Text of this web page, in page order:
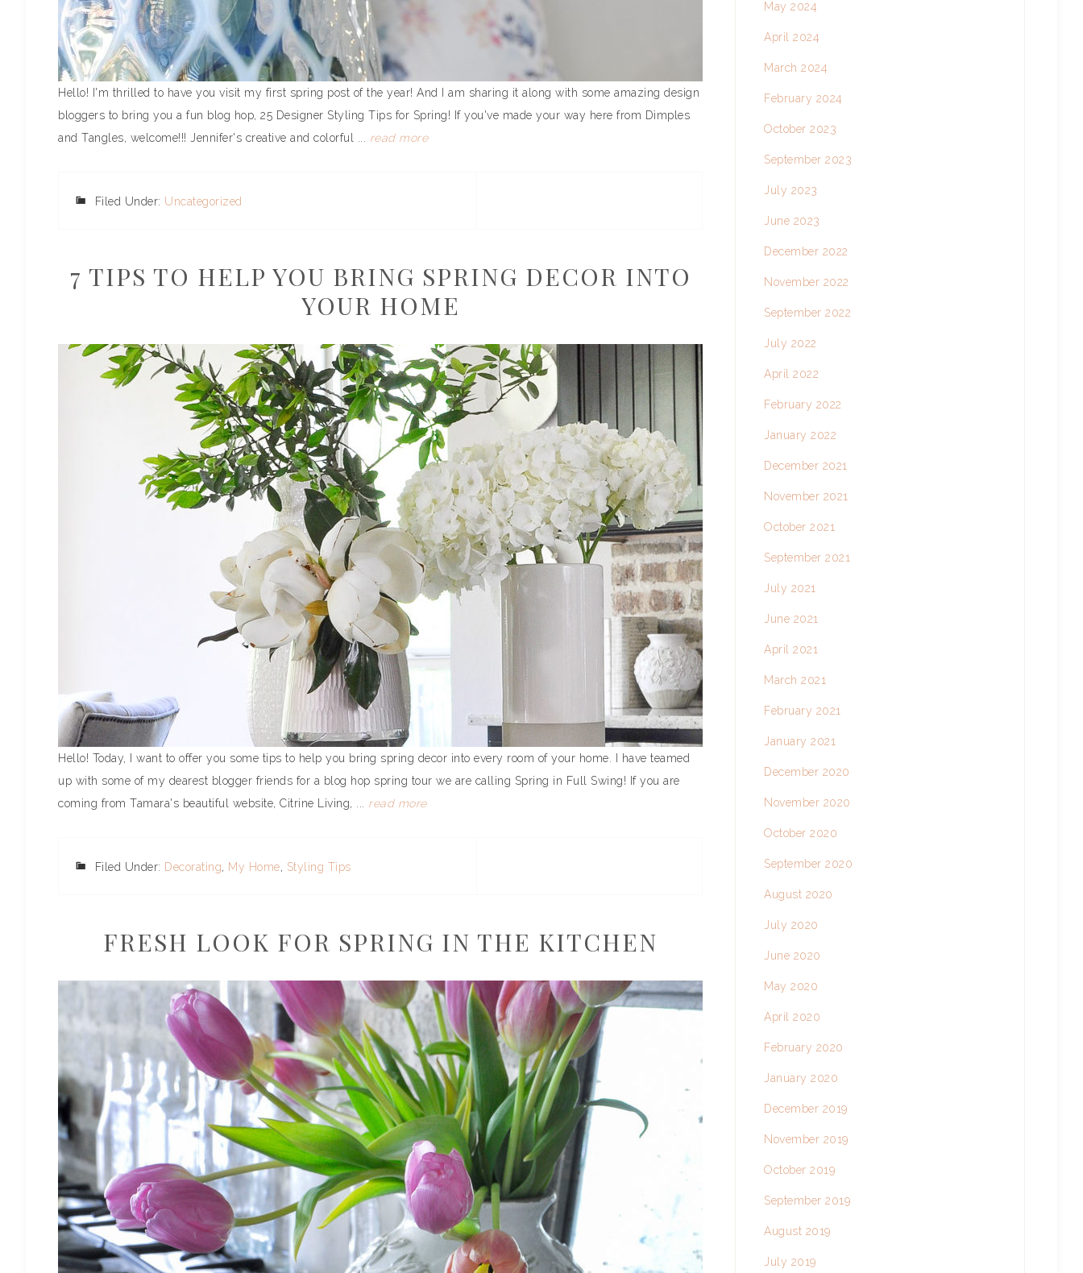
Hello! I'm thrilled to have you visit my first spring post of the year! And I am sharing it along with some amazing design
bloggers to bring you a fun blog hop, 25 Designer Styling Tips for Spring! If you've made your way here from Dimples
and Tangles, welcome!!! Jennifer's creative and colorful ... read more
Filed Under: Uncategorized
7 TIPS TO HELP YOU BRING SPRING DECOR INTO
YOUR HOME
Hello! Today, I want to offer you some tips to help you bring spring decor into every room of your home. I have teamed
up with some of my dearest blogger friends for a blog hop spring tour we are calling Spring in Full Swing! If you are
coming from Tamara's beautiful website, Citrine Living, ... read more
Filed Under: Decorating, My Home, Styling Tips
FRESH LOOK FOR SPRING IN THE KITCHEN
May 2024
April 2024
March 2024
February 2024
October 2023
September 2023
July 2023
June 2023
December 2022
November 2022
September 2022
July 2022
April 2022
February 2022
January 2022
December 2021
November 2021
October 2021
September 2021
July 2021
June 2021
April 2021
March 2021
February 2021
January 2021
December 2020
November 2020
October 2020
September 2020
August 2020
July 2020
June 2020
May 2020
April 2020
February 2020
January 2020
December 2019
November 2019
October 2019
September 2019
August 2019
July 2019